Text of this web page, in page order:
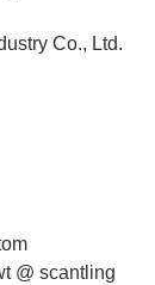
Co., Ltd.
@ scantling